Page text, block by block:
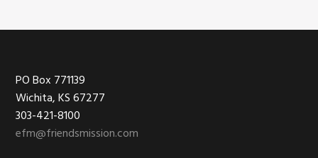
Footer
PO Box 771139
Wichita, KS 67277
303-421-8100
efm@friendsmission.com